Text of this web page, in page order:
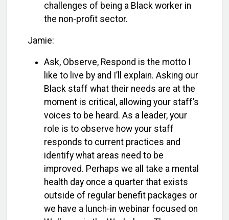
challenges of being a Black worker in
the non-profit sector.
Jamie:
Ask, Observe, Respond is the motto I
like to live by and I’ll explain. Asking our
Black staff what their needs are at the
moment is critical, allowing your staff’s
voices to be heard. As a leader, your
role is to observe how your staff
responds to current practices and
identify what areas need to be
improved. Perhaps we all take a mental
health day once a quarter that exists
outside of regular benefit packages or
we have a lunch-in webinar focused on